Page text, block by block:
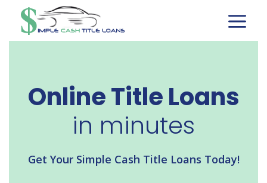
content
Online Title Loans
in minutes
Get Your Simple Cash Title Loans Today!